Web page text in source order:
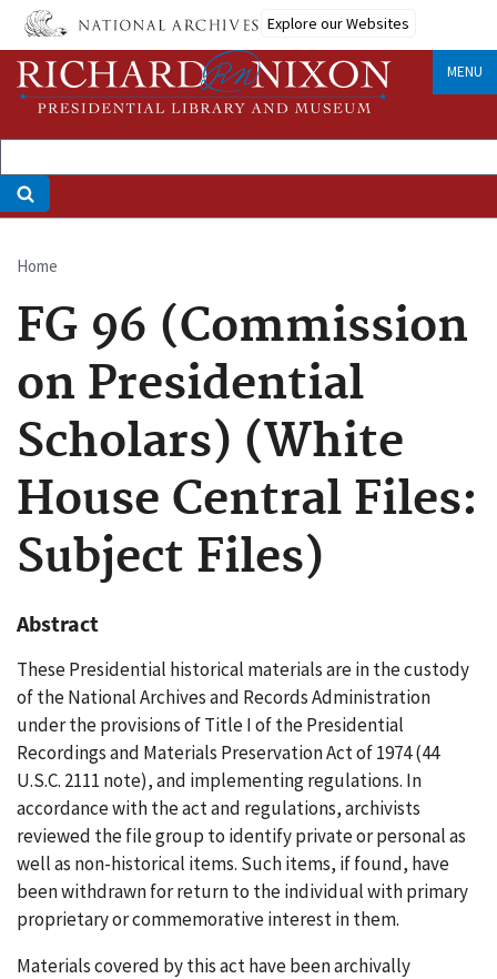
Skip
main
content
Explore our Websites
MENU
Breadcrumb
Home
FG 96 (Commission
on Presidential
Scholars) (White
House Central Files:
Subject Files)
Abstract
These Presidential historical materials are in the custody
of the National Archives and Records Administration
under the provisions of Title I of the Presidential
Recordings and Materials Preservation Act of 1974 (44
U.S.C. 2111 note), and implementing regulations. In
accordance with the act and regulations, archivists
reviewed the file group to identify private or personal as
well as non-historical items. Such items, if found, have
been withdrawn for return to the individual with primary
proprietary or commemorative interest in them.
Materials covered by this act have been archivally